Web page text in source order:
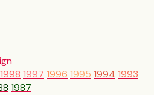
1998 1997 1996 1995 1994 1993
1987